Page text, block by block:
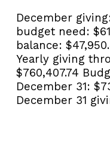
December
budget need:
balance:
Yearly giving
$760,407.74
December 31:
December 31